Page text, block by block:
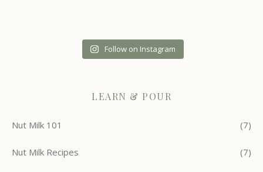
Follow on Instagram
LEARN & POUR
Nut Milk 101 (7)
Nut Milk Recipes (7)